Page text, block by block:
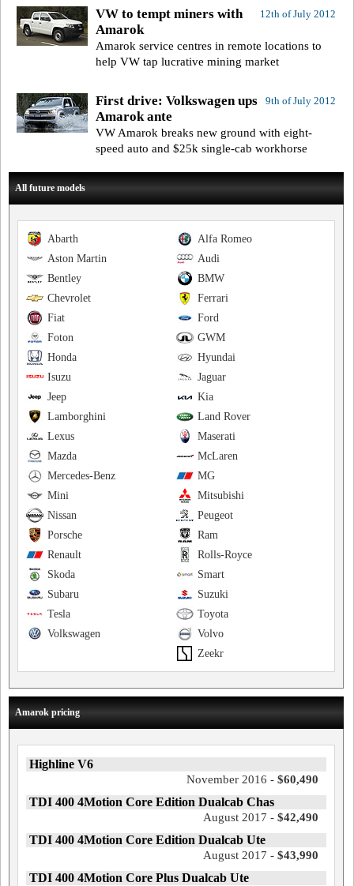
12th of July 2012
VW to tempt miners with
Amarok
Amarok service centres in remote locations to
help VW tap lucrative mining market
9th of July 2012
First drive: Volkswagen ups
Amarok ante
VW Amarok breaks new ground with eight-
speed auto and $25k single-cab workhorse
All future models
Alfa Romeo
Abarth
Audi
Aston Martin
BMW
Bentley
Ferrari
Chevrolet
Ford
Fiat
GWM
Foton
Hyundai
Honda
Jaguar
Isuzu
Kia
Jeep
Land Rover
Lamborghini
Maserati
Lexus
McLaren
Mazda
MG
Mercedes-Benz
Mitsubishi
Mini
Peugeot
Nissan
Ram
Porsche
Rolls-Royce
Renault
Smart
Skoda
Suzuki
Subaru
Toyota
Tesla
Volvo
Volkswagen
Zeekr
Amarok pricing
Highline V6
November 2016 - $60,490
TDI 400 4Motion Core Edition Dualcab Chas
August 2017 - $42,490
TDI 400 4Motion Core Edition Dualcab Ute
August 2017 - $43,990
TDI 400 4Motion Core Plus Dualcab Ute